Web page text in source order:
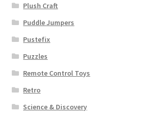
Plush Craft
Puddle Jumpers
Pustefix
Puzzles
Remote Control Toys
Retro
Science & Discovery